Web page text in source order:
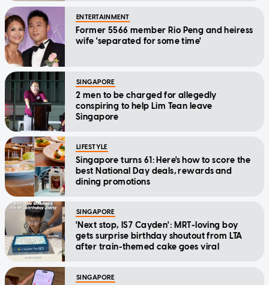
ENTERTAINMENT
Former 5566 member Rio Peng and heiress
wife 'separated for some time'
SINGAPORE
2 men to be charged for allegedly
conspiring to help Lim Tean leave
Singapore
LIFESTYLE
Singapore turns 61: Here's how to score the
best National Day deals, rewards and
dining promotions
SINGAPORE
'Next stop, IS7 Cayden': MRT-loving boy
gets surprise birthday shoutout from LTA
after train-themed cake goes viral
SINGAPORE